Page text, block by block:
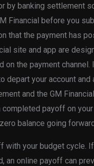
by banking settlement
Financial before you
that the payment has
site and app are
on the payment channel.
your account and
and the GM
payoff on
balance going
your budget cycle. If
an online payoff can